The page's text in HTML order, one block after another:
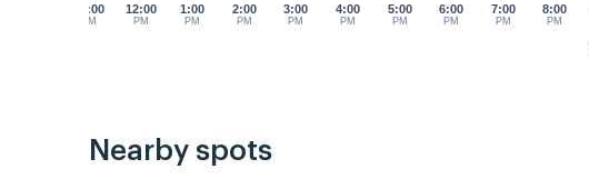
11:00
AM
12:00
PM
1:00
PM
2:00
PM
3:00
PM
4:00
PM
5:00
PM
6:00
PM
7:00
PM
8:00
PM
Nearby spots